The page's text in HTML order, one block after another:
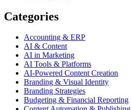
Categories
Accounting & ERP
AI & Content
AI in Marketing
AI Tools & Platforms
AI-Powered Content Creation
Branding & Visual Identity
Branding Strategies
Budgeting & Financial Reporting